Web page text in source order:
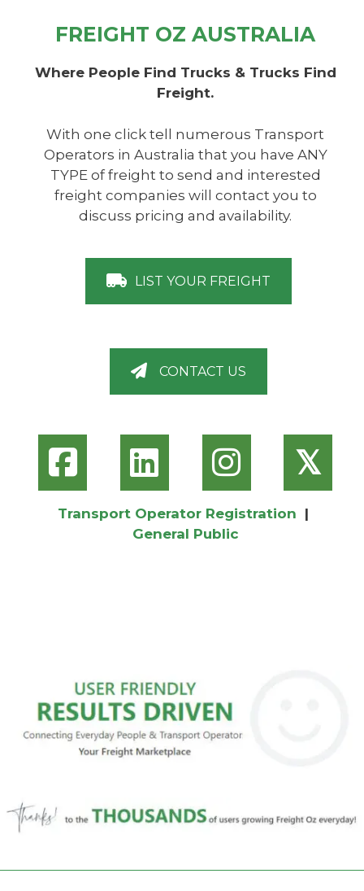
FREIGHT OZ AUSTRALIA
Where People Find Trucks & Trucks Find
Freight.
With one click tell numerous Transport
Operators in Australia that you have ANY
TYPE of freight to send and interested
freight companies will contact you to
discuss pricing and availability.
LIST YOUR FREIGHT
CONTACT US
𝕏
Transport Operator Registration |
General Public